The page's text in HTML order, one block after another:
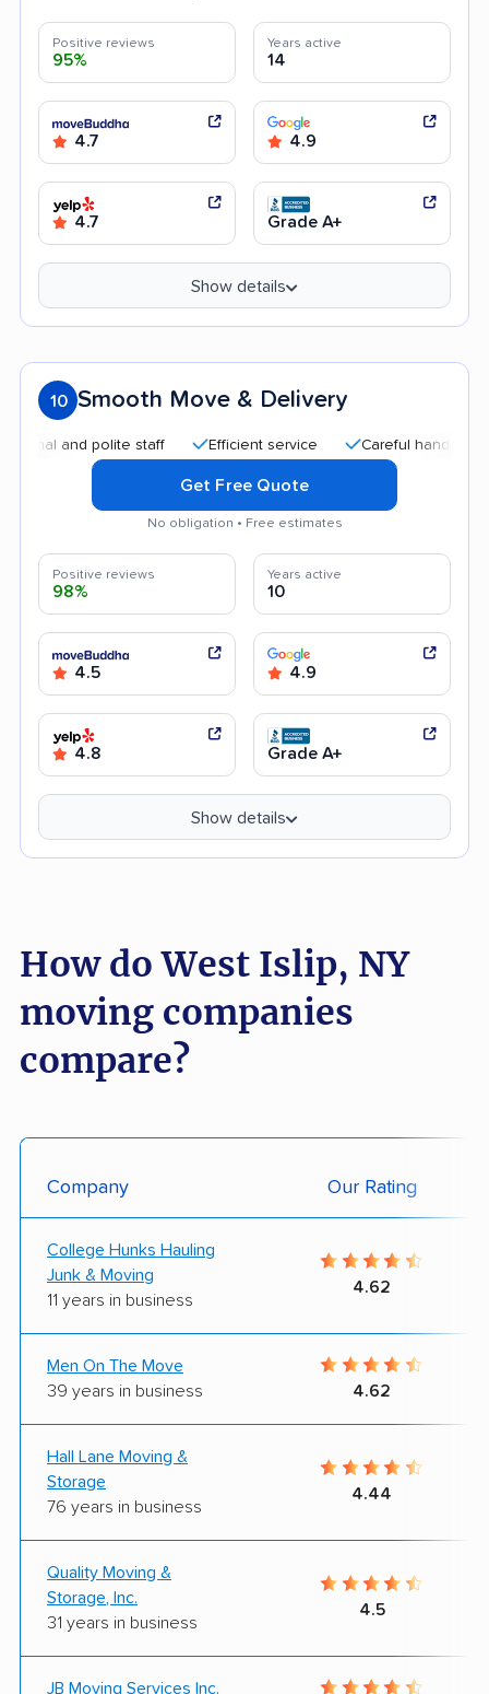
Positive reviews
95%
Years active
14
4.7 4.9
4.7 Grade A+
Show details
10 Smooth Move & Delivery
and polite staff Efficient service Careful handling
Get Free Quote
No obligation • Free estimates
Positive reviews
98%
Years active
10
4.5 4.9
4.8 Grade A+
Show details
How do West Islip, NY
moving companies
compare?
Company Our Rating
College Hunks Hauling
Junk & Moving
11 years in business
4.62
Men On The Move
39 years in business
4.62
Hall Lane Moving &
Storage
76 years in business
4.44
Quality Moving &
Storage, Inc.
31 years in business
4.5
JB Moving Services Inc.